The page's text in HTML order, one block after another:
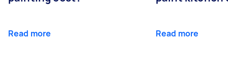
Read more Read more